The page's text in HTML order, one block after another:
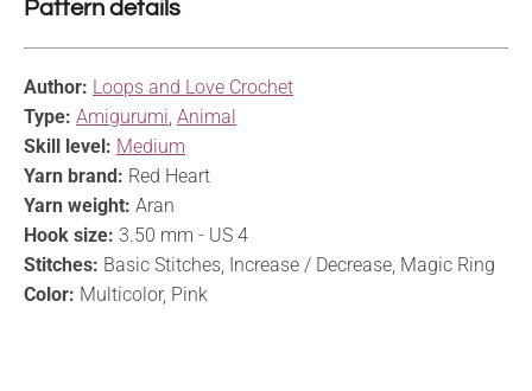
Pattern details
Author: Loops and Love Crochet
Type: Amigurumi Animal
Skill level: Medium
Yarn brand: Red Heart
Yarn weight: Aran
Hook size: 3.50 mm - US 4
Stitches: Basic Stitches, Increase / Decrease, Magic Ring
Color: Multicolor, Pink